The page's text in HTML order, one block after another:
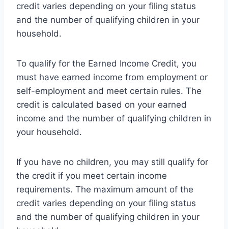
credit varies depending on your filing status
and the number of qualifying children in your
household.
To qualify for the Earned Income Credit, you
must have earned income from employment or
self-employment and meet certain rules. The
credit is calculated based on your earned
income and the number of qualifying children in
your household.
If you have no children, you may still qualify for
the credit if you meet certain income
requirements. The maximum amount of the
credit varies depending on your filing status
and the number of qualifying children in your